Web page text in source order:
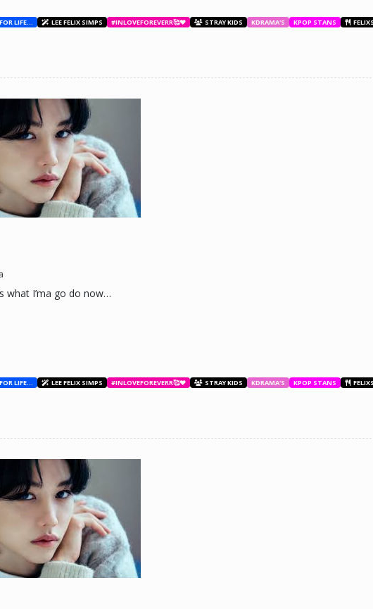
BESTIES WITH ANA FOR LIFE.💖💝🥰 LEE FELIX SIMPS #INLOVEFOREVERR🥰❤️ STRAY KIDS KDRAMA'S KPOP STANS FELIXS
he'll look back and see what he lost, and by then it'll be too late. he was just a piece on the
what I’ma go do now…
BESTIES WITH ANA FOR LIFE.💖💝🥰 LEE FELIX SIMPS #INLOVEFOREVERR🥰❤️ STRAY KIDS KDRAMA'S KPOP STANS FELIXS
he'll look back and see what he lost, and by then it'll be too late. he was just a piece on the